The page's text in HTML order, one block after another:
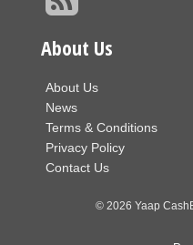
About Us
About Us
News
Terms & Conditions
Privacy Policy
Contact Us
© 2026 Yaap